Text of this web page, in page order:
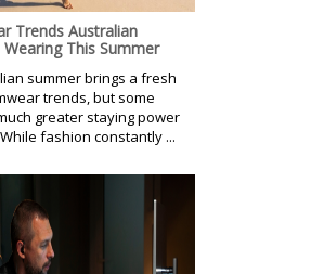
Trends Australian
This Summer
summer brings a fresh
trends, but some
greater staying power
fashion constantly ...